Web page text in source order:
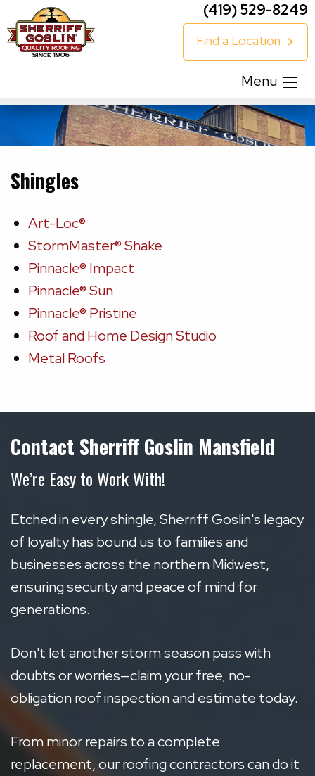
(419) 529-8249
Find a Location
Menu
Shingles
Art-Loc®
StormMaster® Shake
Pinnacle® Impact
Pinnacle® Sun
Pinnacle® Pristine
Roof and Home Design Studio
Metal Roofs
Contact Sherriff Goslin Mansfield
We’re Easy to Work With!
Etched in every shingle, Sherriff Goslin's legacy
of loyalty has bound us to families and
businesses across the northern Midwest,
ensuring security and peace of mind for
generations.
Don't let another storm season pass with
doubts or worries—claim your free, no-
obligation roof inspection and estimate today.
From minor repairs to a complete
replacement, our roofing contractors can do it